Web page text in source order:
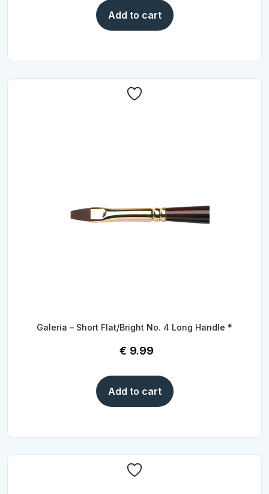
Add to cart
Galeria – Short Flat/Bright No. 4 Long Handle *
€ 9.99
Add to cart